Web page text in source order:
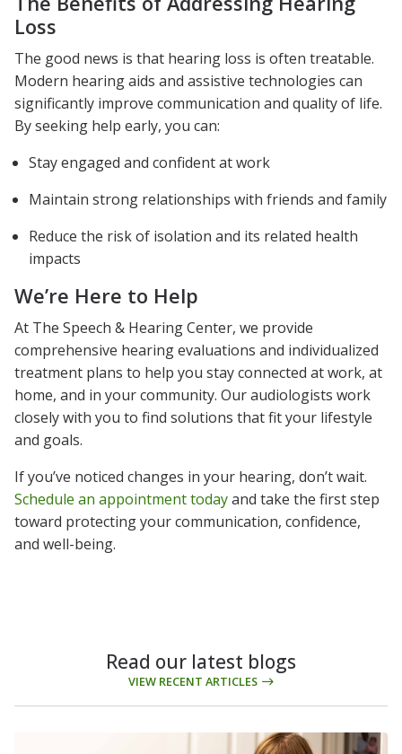
Loss
The good news is that hearing loss is often treatable.
Modern hearing aids and assistive technologies can
significantly improve communication and quality of life.
By seeking help early, you can:
Stay engaged and confident at work
Maintain strong relationships with friends and family
Reduce the risk of isolation and its related health
impacts
We’re Here to Help
At The Speech & Hearing Center, we provide
comprehensive hearing evaluations and individualized
treatment plans to help you stay connected at work, at
home, and in your community. Our audiologists work
closely with you to find solutions that fit your lifestyle
and goals.
If you’ve noticed changes in your hearing, don’t wait.
Schedule an appointment todayand take the first step
toward protecting your communication, confidence,
and well-being.
Read our latest blogs
VIEW RECENT ARTICLES